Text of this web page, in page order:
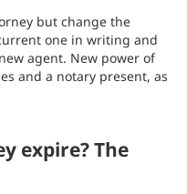
but change the
one in writing and
agent. New power of
and a notary present, as
expire? The